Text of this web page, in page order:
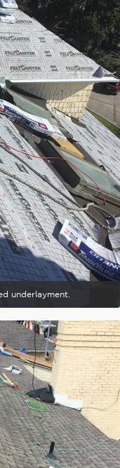
underlayment.